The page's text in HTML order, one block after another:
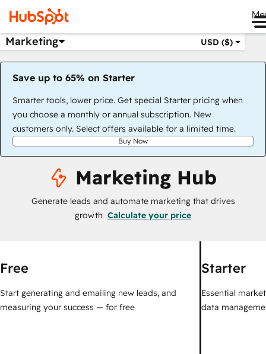
Marketing USD ($)
Save up to 65% on Starter
Smarter tools, lower price. Get special Starter pricing when
you choose a monthly or annual subscription. New
customers only. Select offers available for a limited time.
Buy Now
Marketing Hub
Generate leads and automate marketing that drives
growth Calculate your price
Free
Start generating and emailing new leads, and
measuring your success — for free
Starter
Essential
data